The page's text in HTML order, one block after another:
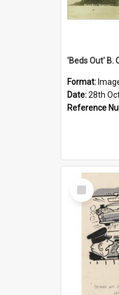
Format:
Date:28th
Reference
Select
Item